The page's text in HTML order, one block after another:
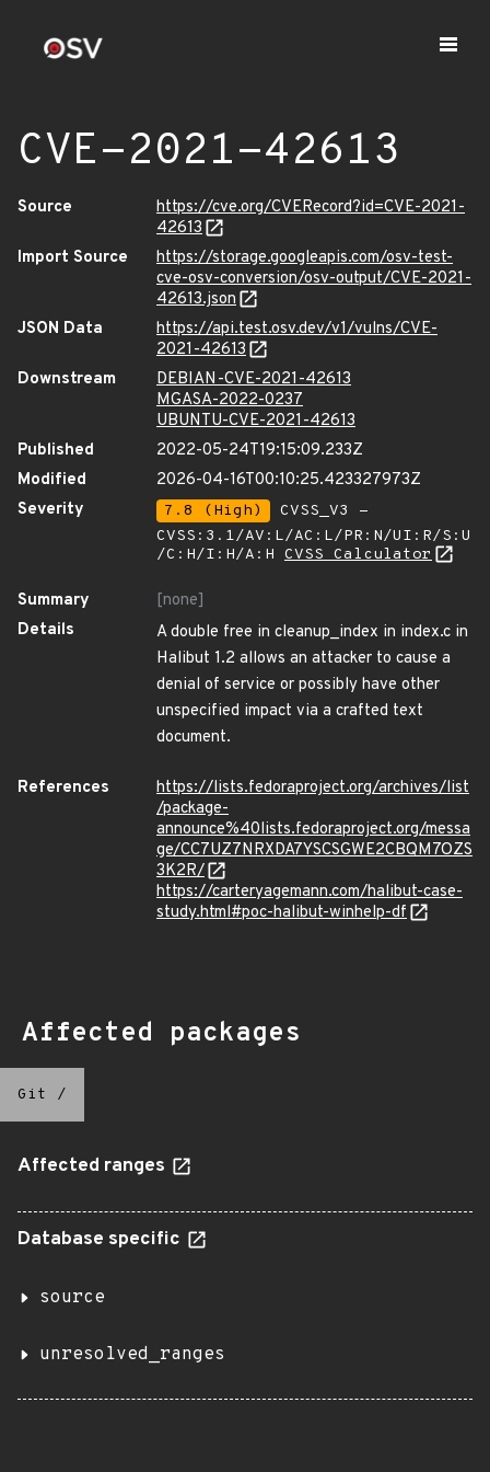
CVE-2021-42613
Source
https://cve.org/CVERecord?id=CVE-2021-
42613
Import Source
https://storage.googleapis.com/osv-test-
cve-osv-conversion/osv-output/CVE-2021-
42613.json
JSON Data
https://api.test.osv.dev/v1/vulns/CVE-
2021-42613
Downstream
DEBIAN-CVE-2021-42613
MGASA-2022-0237
UBUNTU-CVE-2021-42613
Published
2022-05-24T19:15:09.233Z
Modified
2026-04-16T00:10:25.423327973Z
Severity
7.8 (High)
CVSS_V3 -
CVSS:3.1/AV:L/AC:L/PR:N/UI:R/S:U
/C:H/I:H/A:H CVSS Calculator
Summary
[none]
Details
A double free in cleanup_index in index.c in
Halibut 1.2 allows an attacker to cause a
denial of service or possibly have other
unspecified impact via a crafted text
document.
References
https://lists.fedoraproject.org/archives/list
/package-
announce%40lists.fedoraproject.org/messa
ge/CC7UZ7NRXDA7YSCSGWE2CBQM7OZS
3K2R/
https://carteryagemann.com/halibut-case-
study.html#poc-halibut-winhelp-df
Affected packages
Git /
Affected ranges
Database specific
source
unresolved_ranges